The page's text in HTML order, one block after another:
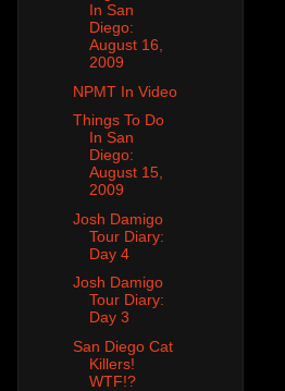
In San
Diego:
August 16,
2009
NPMT In Video
Things To Do
In San
Diego:
August 15,
2009
Josh Damigo
Tour Diary:
Day 4
Josh Damigo
Tour Diary:
Day 3
San Diego Cat
Killers!
WTF!?